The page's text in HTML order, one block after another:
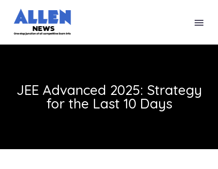
JEE Advanced 2025: Strategy
for the Last 10 Days